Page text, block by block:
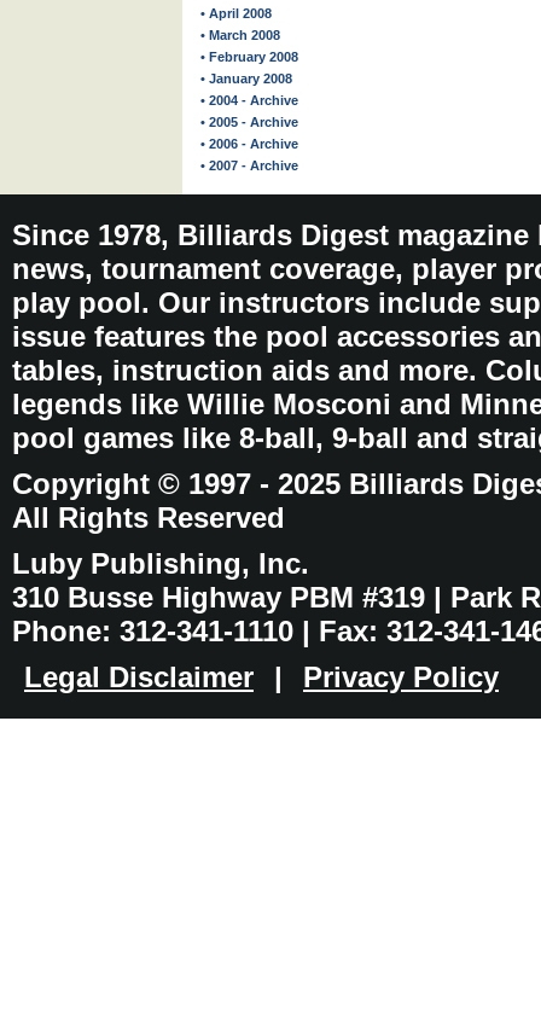
• April 2008
• March 2008
• February 2008
• January 2008
• 2004 - Archive
• 2005 - Archive
• 2006 - Archive
• 2007 - Archive
Since 1978, Billiards Digest
news, tournament coverage, player
play pool. Our instructors include
issue features the pool accessories
tables, instruction aids and more.
legends like Willie Mosconi and
pool games like 8-ball, 9-ball and
Copyright © 1997 - 2025 Billiards
All Rights Reserved
Luby Publishing, Inc.
310 Busse Highway PBM #319 | Park
Phone: 312-341-1110 | Fax: 312-341-
Legal Disclaimer
| Privacy Policy